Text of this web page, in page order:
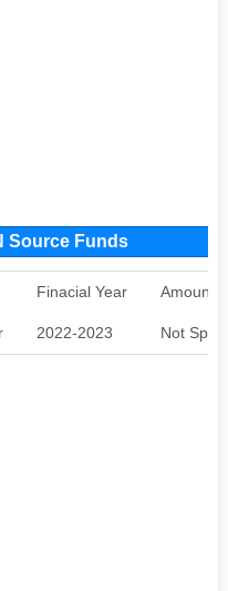
Source Funds
Finacial Year Amount
2022-2023 Not